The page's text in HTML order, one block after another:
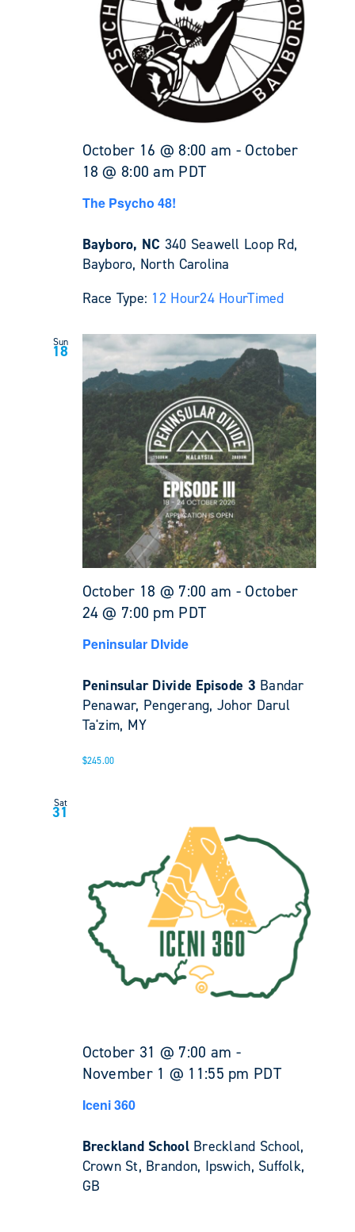
October 16 @ 8:00 am - October
18 @ 8:00 am PDT
The Psycho 48!
Bayboro, NC 340 Seawell Loop Rd,
Bayboro, North Carolina
Race Type: 12 Hour24 HourTimed
Sun
18
October 18 @ 7:00 am - October
24 @ 7:00 pm PDT
Peninsular DIvide
Peninsular Divide Episode 3 Bandar
Penawar, Pengerang, Johor Darul
Ta'zim, MY
$245.00
Sat
31
October 31 @ 7:00 am -
November 1 @ 11:55 pm PDT
Iceni 360
Breckland School Breckland School,
Crown St, Brandon, Ipswich, Suffolk,
GB